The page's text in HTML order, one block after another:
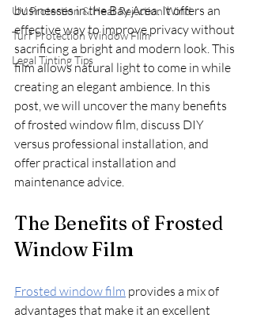
UV Protection & Heat Rejection Wind
Turf Protection Window Film
Legal Tinting Tips
businesses in the Bay Area. It offers an
effective way to improve privacy without
sacrificing a bright and modern look. This
film allows natural light to come in while
creating an elegant ambience. In this
post, we will uncover the many benefits
of frosted window film, discuss DIY
versus professional installation, and
offer practical installation and
maintenance advice.
The Benefits of Frosted
Window Film
Frosted window film provides a mix of
advantages that make it an excellent